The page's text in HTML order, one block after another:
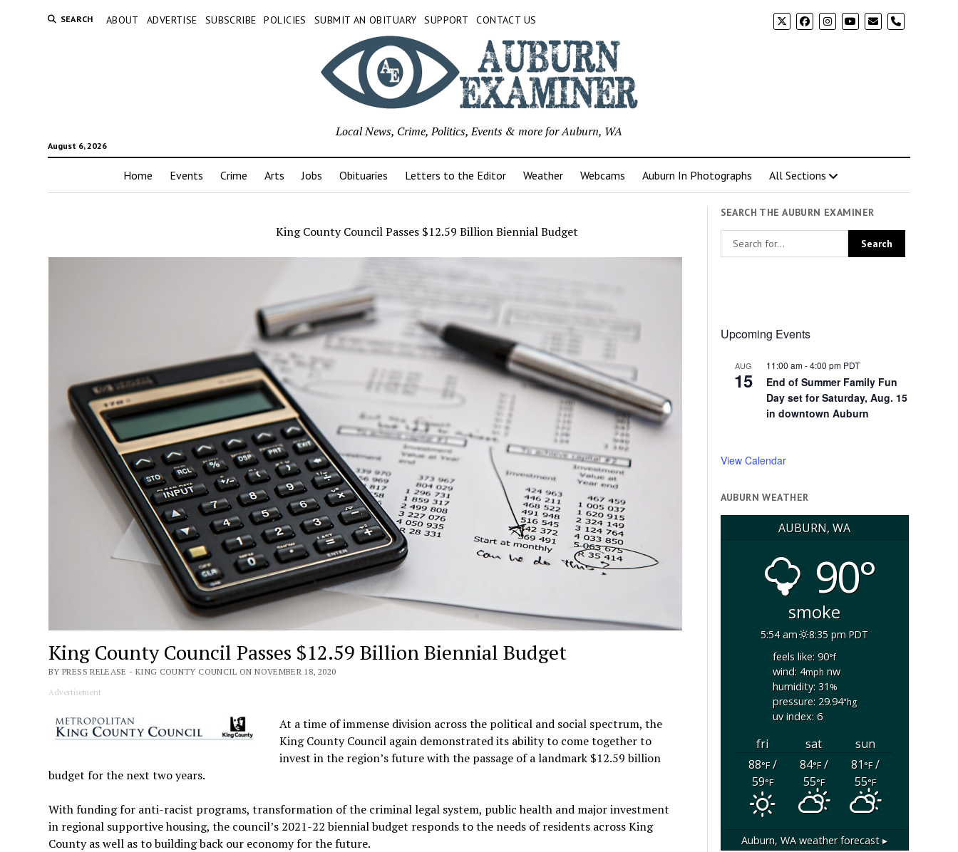
SEARCH ABOUT ADVERTISE SUBSCRIBE POLICIES SUBMIT AN OBITUARY SUPPORT CONTACT US phone
August 6, 2026
Local News, Crime, Politics, Events & more for Auburn, WA
Home Events Crime Arts Jobs Obituaries Letters to the Editor Weather Webcams Auburn In Photographs All Sections
King County Council Passes $12.59 Billion Biennial Budget
King County Council Passes $12.59 Billion Biennial Budget
BY PRESS RELEASE - KING COUNTY COUNCIL ON NOVEMBER 18, 2020
Advertisement
At a time of immense division across the political and social spectrum, the
King County Council again demonstrated its ability to come together to
invest in the region’s future with the passage of a landmark $12.59 billion
budget for the next two years.
With funding for anti-racist programs, transformation of the criminal legal system, public health and major investment
in regional supportive housing, the council’s 2021-22 biennial budget responds to the needs of residents across King
County as well as to building back our economy for the future.
SEARCH THE AUBURN EXAMINER
Upcoming Events
AUG
15
11:00 am-4:00 pm PDT
End of Summer Family Fun
Day set for Saturday, Aug. 15
in downtown Auburn
View Calendar
AUBURN WEATHER
AUBURN, WA
90°
smoke
5:54 am
8:35 pm PDT
feels like: 90°f
wind: 4mphnw
humidity: 31%
pressure: 29.94"hg
uv index: 6
fri sat
sun
88°F/
59°F
84°F/
55°F
81°F/
55°F
Auburn, WA weather forecast ▸